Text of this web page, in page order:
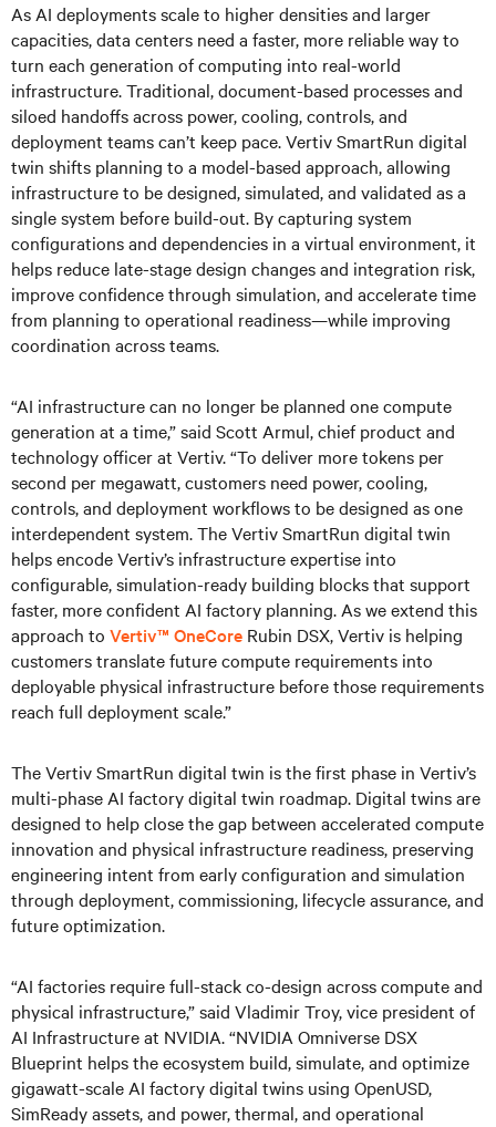
As AI deployments scale to higher densities and larger
capacities, data centers need a faster, more reliable way to
turn each generation of computing into real-world
infrastructure. Traditional, document-based processes and
siloed handoffs across power, cooling, controls, and
deployment teams can’t keep pace. Vertiv SmartRun digital
twin shifts planning to a model-based approach, allowing
infrastructure to be designed, simulated, and validated as a
single system before build-out. By capturing system
configurations and dependencies in a virtual environment, it
helps reduce late-stage design changes and integration risk,
improve confidence through simulation, and accelerate time
from planning to operational readiness—while improving
coordination across teams.
“AI infrastructure can no longer be planned one compute
generation at a time,” said Scott Armul, chief product and
technology officer at Vertiv. “To deliver more tokens per
second per megawatt, customers need power, cooling,
controls, and deployment workflows to be designed as one
interdependent system. The Vertiv SmartRun digital twin
helps encode Vertiv’s infrastructure expertise into
configurable, simulation-ready building blocks that support
faster, more confident AI factory planning. As we extend this
approach to Vertiv™ OneCore Rubin DSX, Vertiv is helping
customers translate future compute requirements into
deployable physical infrastructure before those requirements
reach full deployment scale.”
The Vertiv SmartRun digital twin is the first phase in Vertiv’s
multi-phase AI factory digital twin roadmap. Digital twins are
designed to help close the gap between accelerated compute
innovation and physical infrastructure readiness, preserving
engineering intent from early configuration and simulation
through deployment, commissioning, lifecycle assurance, and
future optimization.
“AI factories require full-stack co-design across compute and
physical infrastructure,” said Vladimir Troy, vice president of
AI Infrastructure at NVIDIA. “NVIDIA Omniverse DSX
Blueprint helps the ecosystem build, simulate, and optimize
gigawatt-scale AI factory digital twins using OpenUSD,
SimReady assets, and power, thermal, and operational